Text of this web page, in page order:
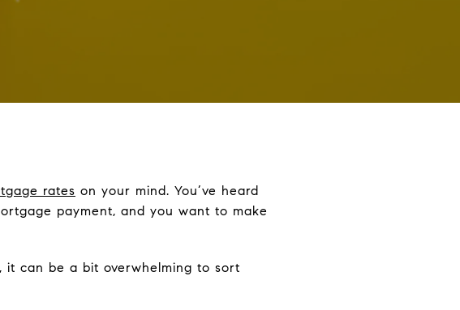
rates on your mind. You’ve heard
payment, and you want to make
it can be a bit overwhelming to sort